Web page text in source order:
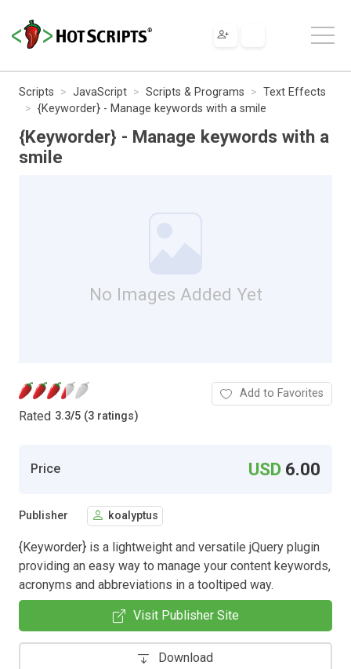
Scripts JavaScript Scripts & Programs
Text Effects
{Keyworder} - Manage keywords with a smile
{Keyworder} - Manage keywords with a
smile
No Images Added Yet
Rated 3.3/5 (3 ratings)
Add to Favorites
Price USD 6.00
Publisher koalyptus
{Keyworder} is a lightweight and versatile jQuery plugin
providing an easy way to manage your content keywords,
acronyms and abbreviations in a tooltiped way.
Visit Publisher Site
Download